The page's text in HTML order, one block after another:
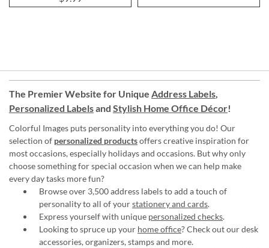
The Premier Website for Unique Address Labels,
Personalized Labelsand Stylish Home Office Décor!
Colorful Images puts personality into everything you do! Our
selection of personalized productsoffers creative inspiration for
most occasions, especially holidays and occasions. But why only
choose something for special occasion when we can help make
every day tasks more fun?
Browse over 3,500 address labels to add a touch of
personality to all of yourstationery and cards.
Express yourself with unique personalized checks.
Looking to spruce up your home office? Check out our desk
accessories, organizers, stamps and more.